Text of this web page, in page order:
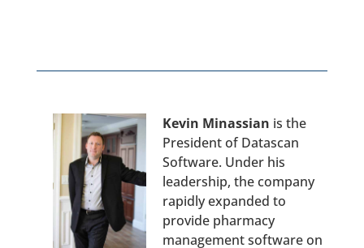
Kevin Minassian is the
President of Datascan
Software. Under his
leadership, the company
rapidly expanded to
provide pharmacy
management software on